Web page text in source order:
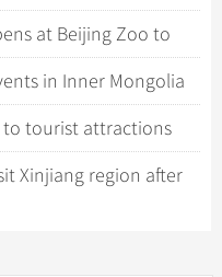
at Beijing Zoo to
in Inner Mongolia
to tourist attractions
Xinjiang region after